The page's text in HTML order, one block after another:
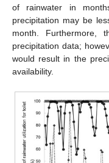
of rainwater in
precipitation may be
month. Furthermore,
precipitation data;
would result in the
availability.